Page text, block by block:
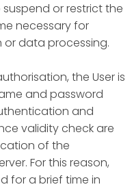
suspend or restrict the
necessary for
data processing.
the User is
and password
and
validity check are
of the
For this reason,
for a brief time in